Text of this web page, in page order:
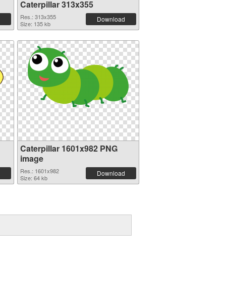
Caterpillar 313x355
Res.: 313x355
Size: 135 kb
Download
Caterpillar 1601x982 PNG
image
Res.: 1601x982
Size: 64 kb
Download